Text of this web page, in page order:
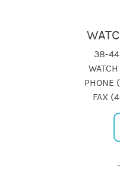
38-44
PHONE
FAX